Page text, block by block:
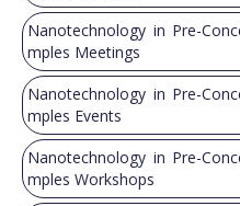
Nanotechnology in Pre-
mples Meetings
Nanotechnology in Pre-
mples Events
Nanotechnology in Pre-
mples Workshops